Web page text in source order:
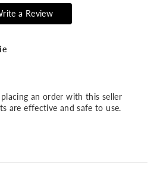
a Review
an order with this seller
are effective and safe to use.